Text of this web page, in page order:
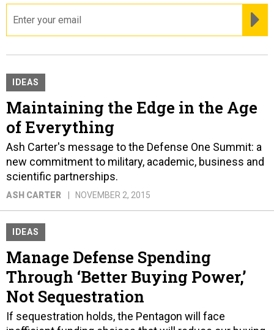
IDEAS
Maintaining the Edge in the Age
of Everything
Ash Carter's message to the Defense One Summit: a
new commitment to military, academic, business and
scientific partnerships.
ASH CARTER NOVEMBER 2, 2015
IDEAS
Manage Defense Spending
Through ‘Better Buying Power,’
Not Sequestration
If sequestration holds, the Pentagon will face